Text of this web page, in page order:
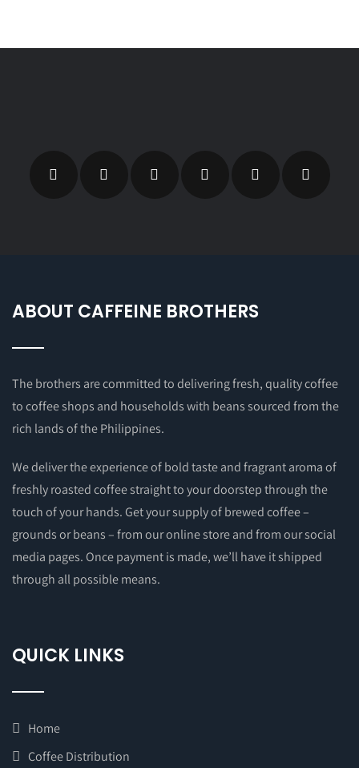
ABOUT CAFFEINE BROTHERS
The brothers are committed to delivering fresh, quality coffee
to coffee shops and households with beans sourced from the
rich lands of the Philippines.
We deliver the experience of bold taste and fragrant aroma of
freshly roasted coffee straight to your doorstep through the
touch of your hands. Get your supply of brewed coffee –
grounds or beans – from our online store and from our social
media pages. Once payment is made, we’ll have it shipped
through all possible means.
QUICK LINKS
Home
Coffee Distribution